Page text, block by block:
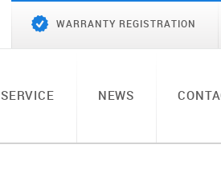
WARRANTY REGISTRATION
SERVICE NEWS